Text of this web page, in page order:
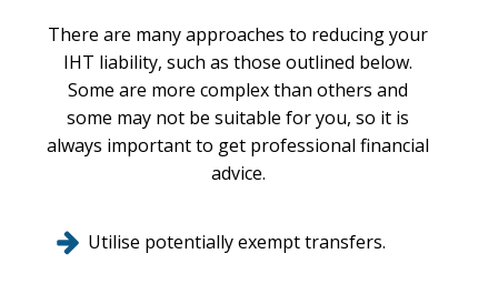
There are many approaches to reducing your
IHT liability, such as those outlined below.
Some are more complex than others and
some may not be suitable for you, so it is
always important to get professional financial
advice.
Utilise potentially exempt transfers.